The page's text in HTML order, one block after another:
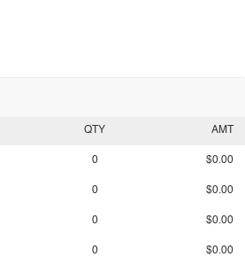
QTY AMT
0 $0.00
0 $0.00
0 $0.00
0 $0.00